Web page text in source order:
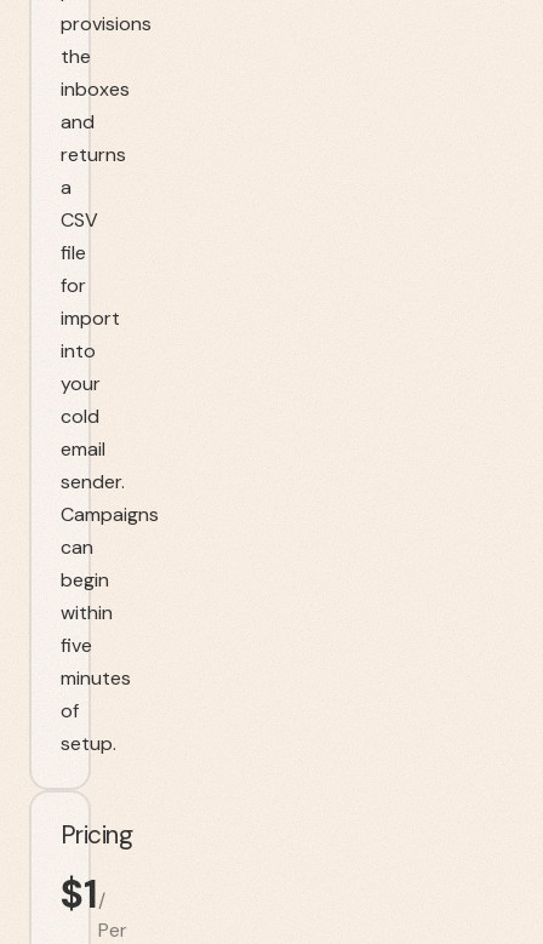
provisions
the
inboxes
and
returns
a
CSV
file
for
import
into
your
cold
email
sender.
Campaigns
can
begin
within
five
minutes
of
setup.
Pricing
$1/
Per